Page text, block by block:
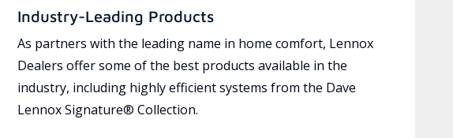
Industry-Leading Products
As partners with the leading name in home comfort, Lennox
Dealers offer some of the best products available in the
industry, including highly efficient systems from the Dave
Lennox Signature® Collection.